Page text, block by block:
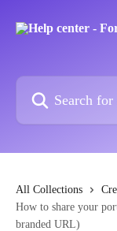
All Collections
How to share your
branded URL)